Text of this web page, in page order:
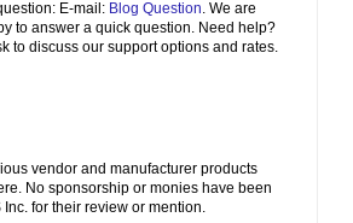
E-mail: Blog Question. We are
to answer a quick question. Need help?
to discuss our support options and rates.
vendor and manufacturer products
No sponsorship or monies have been
Inc. for their review or mention.